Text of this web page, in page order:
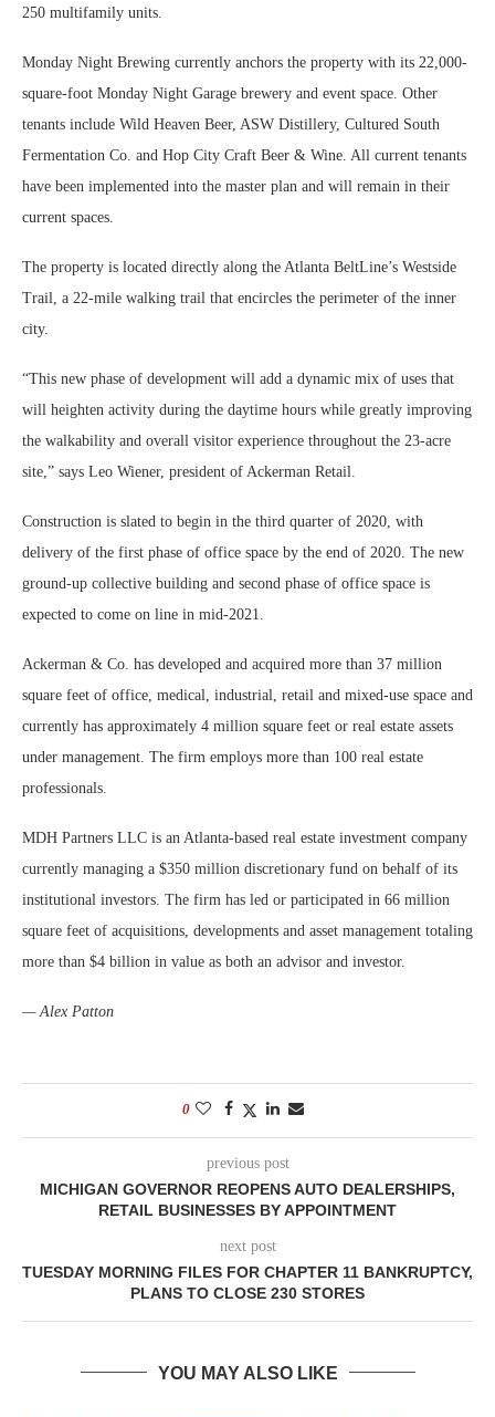
250 multifamily units.
Monday Night Brewing currently anchors the property with its 22,000-
square-foot Monday Night Garage brewery and event space. Other
tenants include Wild Heaven Beer, ASW Distillery, Cultured South
Fermentation Co. and Hop City Craft Beer & Wine. All current tenants
have been implemented into the master plan and will remain in their
current spaces.
The property is located directly along the Atlanta BeltLine’s Westside
Trail, a 22-mile walking trail that encircles the perimeter of the inner
city.
“This new phase of development will add a dynamic mix of uses that
will heighten activity during the daytime hours while greatly improving
the walkability and overall visitor experience throughout the 23-acre
site,” says Leo Wiener, president of Ackerman Retail.
Construction is slated to begin in the third quarter of 2020, with
delivery of the first phase of office space by the end of 2020. The new
ground-up collective building and second phase of office space is
expected to come on line in mid-2021.
Ackerman & Co. has developed and acquired more than 37 million
square feet of office, medical, industrial, retail and mixed-use space and
currently has approximately 4 million square feet or real estate assets
under management. The firm employs more than 100 real estate
professionals.
MDH Partners LLC is an Atlanta-based real estate investment company
currently managing a $350 million discretionary fund on behalf of its
institutional investors. The firm has led or participated in 66 million
square feet of acquisitions, developments and asset management totaling
more than $4 billion in value as both an advisor and investor.
— Alex Patton
0
previous post
MICHIGAN GOVERNOR REOPENS AUTO DEALERSHIPS,
RETAIL BUSINESSES BY APPOINTMENT
next post
TUESDAY MORNING FILES FOR CHAPTER 11 BANKRUPTCY,
PLANS TO CLOSE 230 STORES
YOU MAY ALSO LIKE